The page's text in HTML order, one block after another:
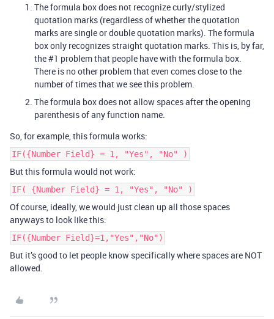
The formula box does not recognize curly/stylized
quotation marks (regardless of whether the quotation
marks are single or double quotation marks). The formula
box only recognizes straight quotation marks. This is, by far,
the#1 problem that people have with the formula box.
There is no other problem that even comes close to the
number of times that we see this problem.
The formula box does not allow spaces after the opening
parenthesis of any function name.
So, for example, this formula works:
IF({Number Field} = 1, "Yes", "No" )
But this formula would not work:
IF( {Number Field} = 1, "Yes", "No" )
Of course, ideally, we would just clean up all those spaces
anyways to look like this:
IF({Number Field}=1,"Yes","No")
But it’s good to let people know specifically where spaces are NOT
allowed.